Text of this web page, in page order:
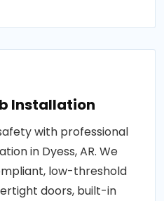
Installation
with professional
in Dyess, AR. We
low-threshold
doors, built-in